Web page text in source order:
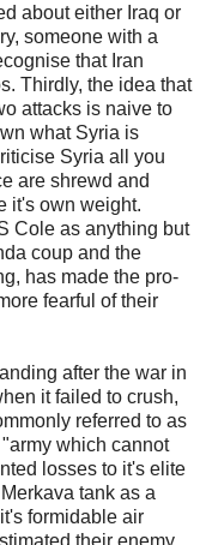
about either Iraq or
someone with a
that Iran
Thirdly, the idea that
attacks is naive to
what Syria is
Syria all you
are shrewd and
it's own weight.
Cole as anything but
coup and the
has made the pro-
fearful of their
after the war in
it failed to crush,
referred to as
which cannot
losses to it's elite
tank as a
formidable air
their enemy,